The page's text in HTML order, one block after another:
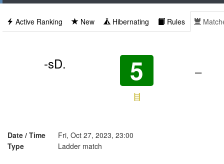
Active Ranking New Hibernating Rules
-sD. 5 –
Date / Time
Fri, Oct 27, 2023, 23:00
Type
Ladder match